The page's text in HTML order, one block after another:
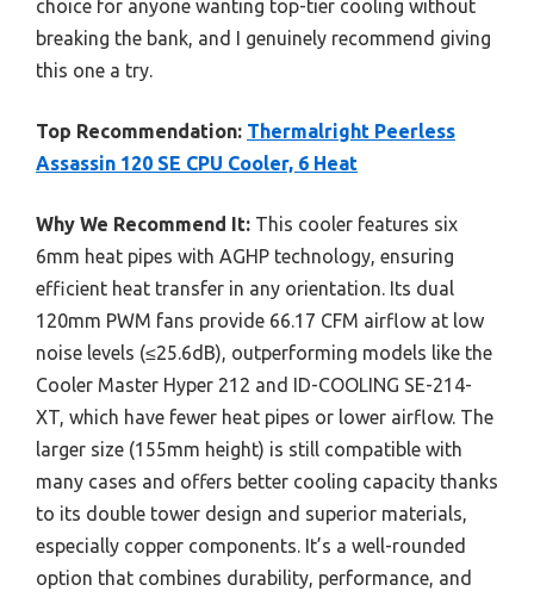
choice for anyone wanting top-tier cooling without
breaking the bank, and I genuinely recommend giving
this one a try.
Top Recommendation: Thermalright Peerless
Assassin 120 SE CPU Cooler, 6 Heat
Why We Recommend It: This cooler features six
6mm heat pipes with AGHP technology, ensuring
efficient heat transfer in any orientation. Its dual
120mm PWM fans provide 66.17 CFM airflow at low
noise levels (≤25.6dB), outperforming models like the
Cooler Master Hyper 212 and ID-COOLING SE-214-
XT, which have fewer heat pipes or lower airflow. The
larger size (155mm height) is still compatible with
many cases and offers better cooling capacity thanks
to its double tower design and superior materials,
especially copper components. It’s a well-rounded
option that combines durability, performance, and